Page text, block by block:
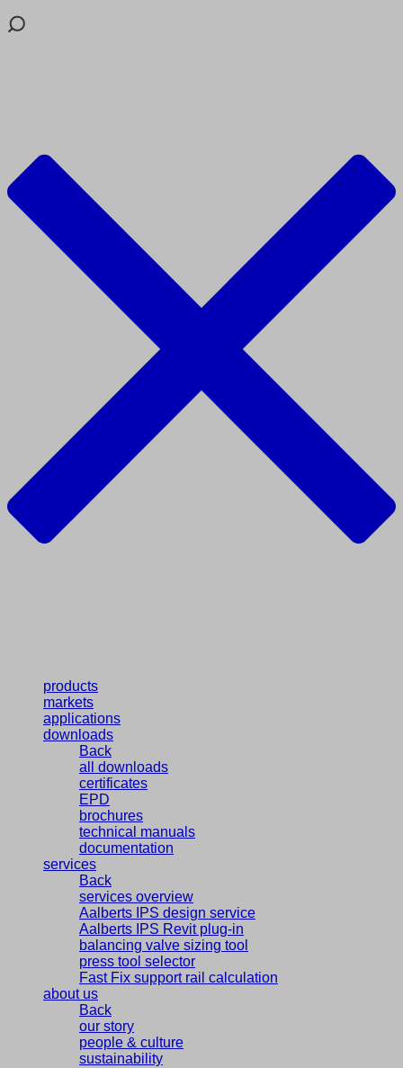
products
markets
applications
downloads
Back
all downloads
certificates
EPD
brochures
technical manuals
documentation
services
Back
services overview
Aalberts IPS design service
Aalberts IPS Revit plug-in
balancing valve sizing tool
press tool selector
Fast Fix support rail calculation
about us
Back
our story
people & culture
sustainability